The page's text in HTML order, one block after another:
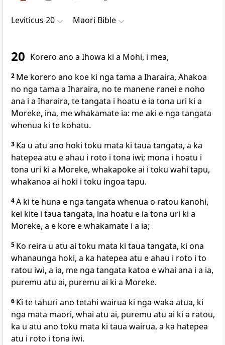
Leviticus 20 Maori Bible
20 Korero ano a Ihowa ki a Mohi, i mea,
2 Me korero ano koe ki nga tama a Iharaira, Ahakoa
no nga tama a Iharaira, no te manene ranei e noho
ana i a Iharaira, te tangata i hoatu e ia tona uri ki a
Moreke, ina, me whakamate ia: me aki e nga tangata
whenua ki te kohatu.
3 Ka u atu ano hoki toku mata ki taua tangata, a ka
hatepea atu e ahau i roto i tona iwi; mona i hoatu i
tona uri ki a Moreke, whakapoke ai i toku wahi tapu,
whakanoa ai hoki i toku ingoa tapu.
4A ki te huna e nga tangata whenua o ratou kanohi,
kei kite i taua tangata, ina hoatu e ia tona uri ki a
Moreke, a e kore e whakamate i a ia;
5 Ko reira u atu ai toku mata ki taua tangata, ki ona
whanaunga hoki, a ka hatepea atu e ahau i roto i to
ratou iwi, a ia, me nga tangata katoa e whai ana i a ia,
puremu atu ai, puremu ai ki a Moreke.
6 Ki te tahuri ano tetahi wairua ki nga waka atua, ki
nga mata maori, whai atu ai, puremu atu ai ki a ratou,
ka u atu ano toku mata ki taua wairua, a ka hatepea
atu i roto i tona iwi.